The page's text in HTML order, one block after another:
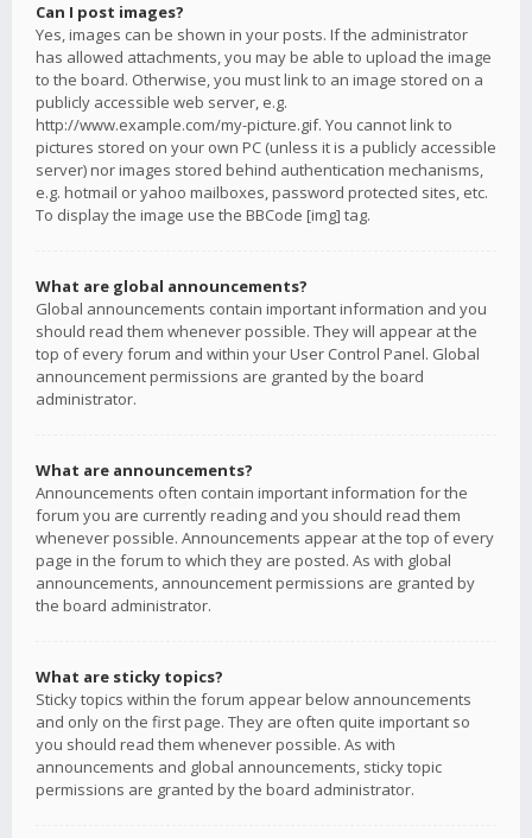
Can I post images?
Yes, images can be shown in your posts. If the administrator
has allowed attachments, you may be able to upload the image
to the board. Otherwise, you must link to an image stored on a
publicly accessible web server, e.g.
http://www.example.com/my-picture.gif. You cannot link to
pictures stored on your own PC (unless it is a publicly accessible
server) nor images stored behind authentication mechanisms,
e.g. hotmail or yahoo mailboxes, password protected sites, etc.
To display the image use the BBCode [img] tag.
What are global announcements?
Global announcements contain important information and you
should read them whenever possible. They will appear at the
top of every forum and within your User Control Panel. Global
announcement permissions are granted by the board
administrator.
What are announcements?
Announcements often contain important information for the
forum you are currently reading and you should read them
whenever possible. Announcements appear at the top of every
page in the forum to which they are posted. As with global
announcements, announcement permissions are granted by
the board administrator.
What are sticky topics?
Sticky topics within the forum appear below announcements
and only on the first page. They are often quite important so
you should read them whenever possible. As with
announcements and global announcements, sticky topic
permissions are granted by the board administrator.